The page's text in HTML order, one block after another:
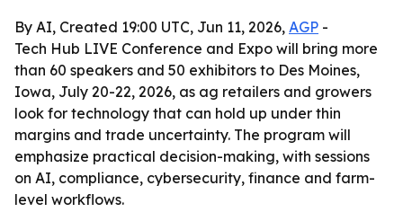
By AI, Created 19:00 UTC, Jun 11, 2026, AGP -
Tech Hub LIVE Conference and Expo will bring more
than 60 speakers and 50 exhibitors to Des Moines,
Iowa, July 20-22, 2026, as ag retailers and growers
look for technology that can hold up under thin
margins and trade uncertainty. The program will
emphasize practical decision-making, with sessions
on AI, compliance, cybersecurity, finance and farm-
level workflows.